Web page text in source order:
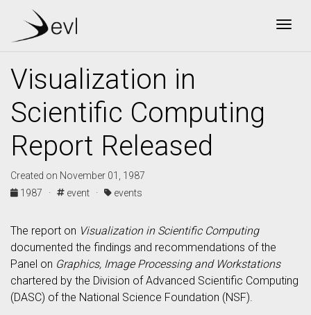
Visualization in
Scientific Computing
Report Released
Created on November 01, 1987
1987 ·
event · events
The report on Visualization in Scientific Computing
documented the findings and recommendations of the
Panel on Graphics, Image Processing and Workstations
chartered by the Division of Advanced Scientific Computing
(DASC) of the National Science Foundation (NSF).